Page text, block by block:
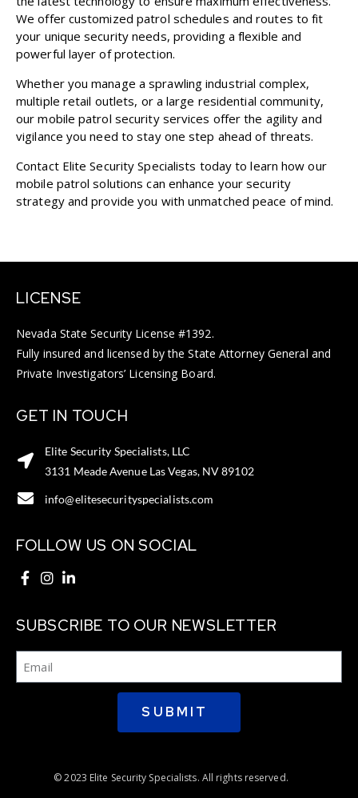
We offer customized patrol schedules and routes to fit
your unique security needs, providing a flexible and
powerful layer of protection.
Whether you manage a sprawling industrial complex,
multiple retail outlets, or a large residential community,
our mobile patrol security services offer the agility and
vigilance you need to stay one step ahead of threats.
Contact Elite Security Specialists today to learn how our
mobile patrol solutions can enhance your security
strategy and provide you with unmatched peace of mind.
LICENSE
Nevada State Security License #1392.
Fully insured and licensed by the State Attorney General and
Private Investigators’ Licensing Board.
GET IN TOUCH
Elite Security Specialists, LLC
3131 Meade Avenue Las Vegas, NV 89102
info@elitesecurityspecialists.com
FOLLOW US ON SOCIAL
SUBSCRIBE TO OUR NEWSLETTER
SUBMIT
© 2023 Elite Security Specialists. All rights reserved.